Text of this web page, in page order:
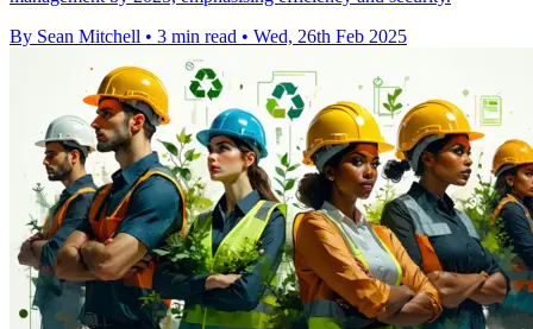
By Sean Mitchell • 3 min read • Wed, 26th Feb 2025